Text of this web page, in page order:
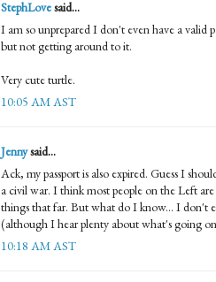
StephLovesaid...
I am so unprepared I don't even have a valid
but not getting around to it.
Very cute turtle.
10:05 AM AST
Jennysaid...
Ack, my passport is also expired. Guess I
a civil war. I think most people on the Left
things that far. But what do I know... I don't
(although I hear plenty about what's going
10:18 AM AST